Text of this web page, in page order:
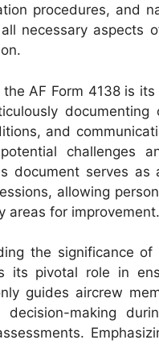
procedures, and
necessary aspects
AF Form 4138 is
and
challenges
document serves
allowing
areas for improvement.
the significance
its pivotal role in
guides aircrew
making